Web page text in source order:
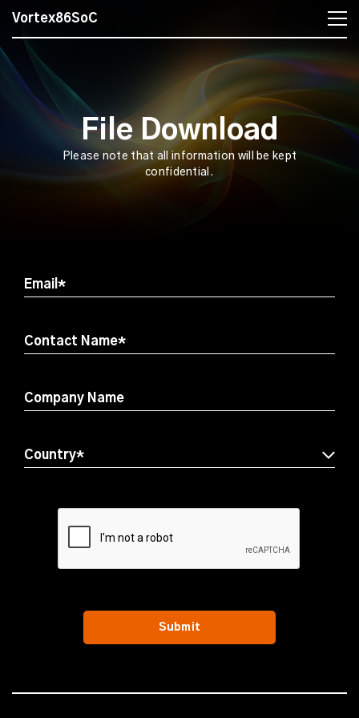
Vortex86SoC
File Download
Please note that all information will be kept
confidential.
Email*
Contact Name*
Company Name
Submit